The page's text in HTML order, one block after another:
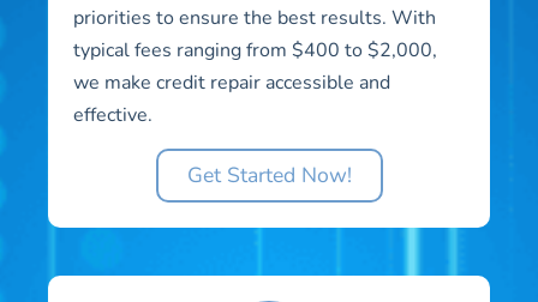
priorities to ensure the best results. With
typical fees ranging from $400 to $2,000,
we make credit repair accessible and
effective.
Get Started Now!